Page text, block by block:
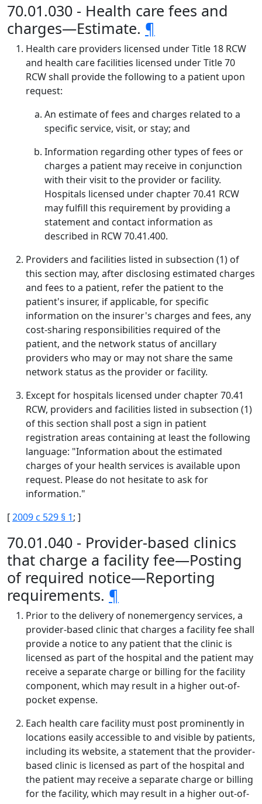
70.01.030 - Health care fees and
charges—Estimate. ¶
Health care providers licensed under Title 18 RCW
and health care facilities licensed under Title 70
RCW shall provide the following to a patient upon
request:
An estimate of fees and charges related to a
specific service, visit, or stay; and
Information regarding other types of fees or
charges a patient may receive in conjunction
with their visit to the provider or facility.
Hospitals licensed under chapter 70.41 RCW
may fulfill this requirement by providing a
statement and contact information as
described in RCW 70.41.400.
Providers and facilities listed in subsection (1) of
this section may, after disclosing estimated charges
and fees to a patient, refer the patient to the
patient's insurer, if applicable, for specific
information on the insurer's charges and fees, any
cost-sharing responsibilities required of the
patient, and the network status of ancillary
providers who may or may not share the same
network status as the provider or facility.
Except for hospitals licensed under chapter 70.41
RCW, providers and facilities listed in subsection (1)
of this section shall post a sign in patient
registration areas containing at least the following
language: "Information about the estimated
charges of your health services is available upon
request. Please do not hesitate to ask for
information."
[2009 c 529 § 1; ]
70.01.040 - Provider-based clinics
that charge a facility fee—Posting
of required notice—Reporting
requirements. ¶
Prior to the delivery of nonemergency services, a
provider-based clinic that charges a facility fee shall
provide a notice to any patient that the clinic is
licensed as part of the hospital and the patient may
receive a separate charge or billing for the facility
component, which may result in a higher out-of-
pocket expense.
Each health care facility must post prominently in
locations easily accessible to and visible by patients,
including its website, a statement that the provider-
based clinic is licensed as part of the hospital and
the patient may receive a separate charge or billing
for the facility, which may result in a higher out-of-